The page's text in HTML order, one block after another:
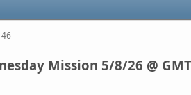
Mission 5/8/26 @